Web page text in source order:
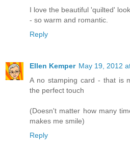
I love the beautiful 'quilted'
- so warm and romantic.
Reply
Ellen Kemper May 19, 2012
A no stamping card - that is
the perfect touch
(Doesn't matter how many
makes me smile)
Reply